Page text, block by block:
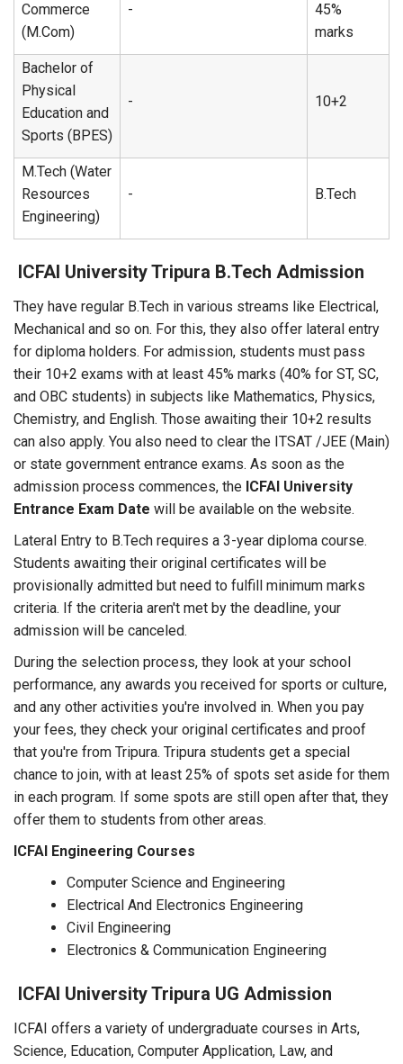
Commerce
(M.Com)
-
45%
marks
Bachelor of
Physical
Education and
Sports (BPES)
- 10+2
M.Tech (Water
Resources
Engineering)
- B.Tech
ICFAI University Tripura B.Tech Admission
They have regular B.Tech in various streams like Electrical,
Mechanical and so on. For this, they also offer lateral entry
for diploma holders. For admission, students must pass
their 10+2 exams with at least 45% marks (40% for ST, SC,
and OBC students) in subjects like Mathematics, Physics,
Chemistry, and English. Those awaiting their 10+2 results
can also apply. You also need to clear the ITSAT /JEE (Main)
or state government entrance exams. As soon as the
admission process commences, the ICFAI University
Entrance Exam Date will be available on the website.
Lateral Entry to B.Tech requires a 3-year diploma course.
Students awaiting their original certificates will be
provisionally admitted but need to fulfill minimum marks
criteria. If the criteria aren't met by the deadline, your
admission will be canceled.
During the selection process, they look at your school
performance, any awards you received for sports or culture,
and any other activities you're involved in. When you pay
your fees, they check your original certificates and proof
that you're from Tripura. Tripura students get a special
chance to join, with at least 25% of spots set aside for them
in each program. If some spots are still open after that, they
offer them to students from other areas.
ICFAI Engineering Courses
Computer Science and Engineering
Electrical And Electronics Engineering
Civil Engineering
Electronics & Communication Engineering
ICFAI University Tripura UG Admission
ICFAI offers a variety of undergraduate courses in Arts,
Science, Education, Computer Application, Law, and